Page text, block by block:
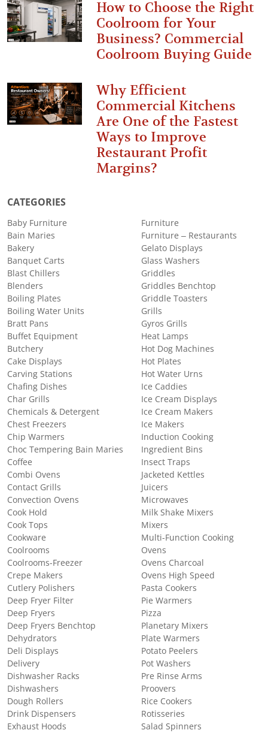
How to Choose the Right
Coolroom for Your
Business? Commercial
Coolroom Buying Guide
Why Efficient
Commercial Kitchens
Are One of the Fastest
Ways to Improve
Restaurant Profit
Margins?
CATEGORIES
Baby Furniture
Bain Maries
Bakery
Banquet Carts
Blast Chillers
Blenders
Boiling Plates
Boiling Water Units
Bratt Pans
Buffet Equipment
Butchery
Cake Displays
Carving Stations
Chafing Dishes
Char Grills
Chemicals & Detergent
Chest Freezers
Chip Warmers
Choc Tempering Bain Maries
Coffee
Combi Ovens
Contact Grills
Convection Ovens
Cook Hold
Cook Tops
Cookware
Coolrooms
Coolrooms-Freezer
Crepe Makers
Cutlery Polishers
Deep Fryer Filter
Deep Fryers
Deep Fryers Benchtop
Dehydrators
Deli Displays
Delivery
Dishwasher Racks
Dishwashers
Dough Rollers
Drink Dispensers
Exhaust Hoods
Furniture
Furniture – Restaurants
Gelato Displays
Glass Washers
Griddles
Griddles Benchtop
Griddle Toasters
Grills
Gyros Grills
Heat Lamps
Hot Dog Machines
Hot Plates
Hot Water Urns
Ice Caddies
Ice Cream Displays
Ice Cream Makers
Ice Makers
Induction Cooking
Ingredient Bins
Insect Traps
Jacketed Kettles
Juicers
Microwaves
Milk Shake Mixers
Mixers
Multi-Function Cooking
Ovens
Ovens Charcoal
Ovens High Speed
Pasta Cookers
Pie Warmers
Pizza
Planetary Mixers
Plate Warmers
Potato Peelers
Pot Washers
Pre Rinse Arms
Proovers
Rice Cookers
Rotisseries
Salad Spinners